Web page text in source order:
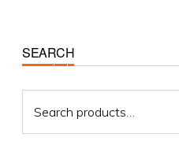
Primary
Sidebar
SEARCH
for: